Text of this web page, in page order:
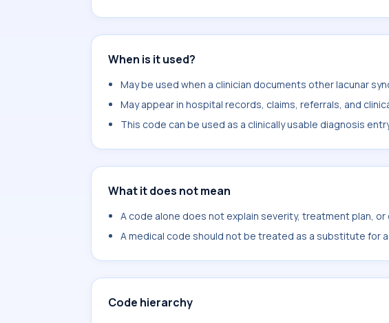
When is it used?
May be used when a clinician documents other lacunar
May appear in hospital records, claims, referrals, and
This code can be used as a clinically usable diagnosis
What it does not mean
A code alone does not explain severity, treatment plan, or
A medical code should not be treated as a substitute for
Code hierarchy